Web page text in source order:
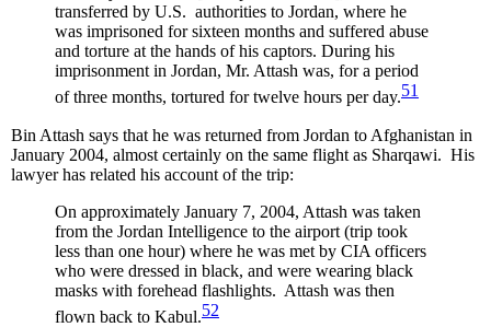
transferred by U.S. authorities to Jordan, where he
was imprisoned for sixteen months and suffered abuse
and torture at the hands of his captors. During his
imprisonment in Jordan, Mr. Attash was, for a period
of three months, tortured for twelve hours per day.51
Bin Attash says that he was returned from Jordan to Afghanistan in
January 2004, almost certainly on the same flight as Sharqawi. His
lawyer has related his account of the trip:
On approximately January 7, 2004, Attash was taken
from the Jordan Intelligence to the airport (trip took
less than one hour) where he was met by CIA officers
who were dressed in black, and were wearing black
masks with forehead flashlights. Attash was then
flown back to Kabul.52